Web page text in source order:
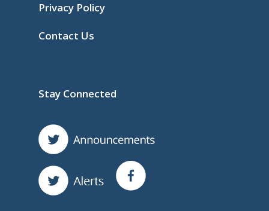
Privacy Policy
Contact Us
Stay Connected